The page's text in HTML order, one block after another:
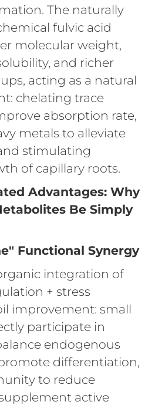
The naturally
fulvic acid
molecular weight,
and richer
acting as a natural
chelating trace
absorption rate,
metals to alleviate
stimulating
of capillary roots.
Advantages: Why
Be Simply
Functional Synergy
integration of
+ stress
improvement: small
participate in
endogenous
differentiation,
to reduce
active